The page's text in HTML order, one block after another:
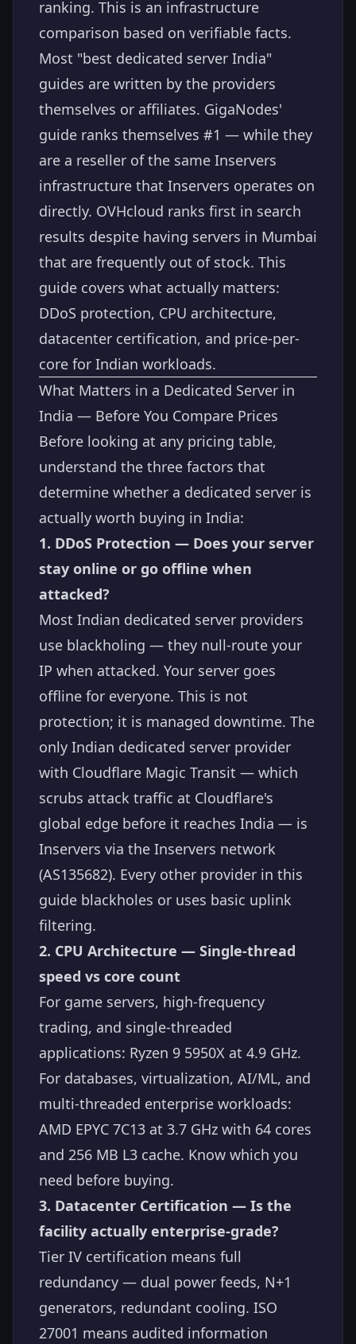
ranking. This is an infrastructure
comparison based on verifiable facts.
Most "best dedicated server India"
guides are written by the providers
themselves or affiliates. GigaNodes'
guide ranks themselves #1 — while they
are a reseller of the same Inservers
infrastructure that Inservers operates on
directly. OVHcloud ranks first in search
results despite having servers in Mumbai
that are frequently out of stock. This
guide covers what actually matters:
DDoS protection, CPU architecture,
datacenter certification, and price-per-
core for Indian workloads.
What Matters in a Dedicated Server in
India — Before You Compare Prices
Before looking at any pricing table,
understand the three factors that
determine whether a dedicated server is
actually worth buying in India:
1. DDoS Protection — Does your server
stay online or go offline when
attacked?
Most Indian dedicated server providers
use blackholing — they null-route your
IP when attacked. Your server goes
offline for everyone. This is not
protection; it is managed downtime. The
only Indian dedicated server provider
with Cloudflare Magic Transit — which
scrubs attack traffic at Cloudflare's
global edge before it reaches India — is
Inservers via the Inservers network
(AS135682). Every other provider in this
guide blackholes or uses basic uplink
filtering.
2. CPU Architecture — Single-thread
speed vs core count
For game servers, high-frequency
trading, and single-threaded
applications: Ryzen 9 5950X at 4.9 GHz.
For databases, virtualization, AI/ML, and
multi-threaded enterprise workloads:
AMD EPYC 7C13 at 3.7 GHz with 64 cores
and 256 MB L3 cache. Know which you
need before buying.
3. Datacenter Certification — Is the
facility actually enterprise-grade?
Tier IV certification means full
redundancy — dual power feeds, N+1
generators, redundant cooling. ISO
27001 means audited information